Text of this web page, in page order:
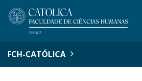
FCH-CATÓLICA